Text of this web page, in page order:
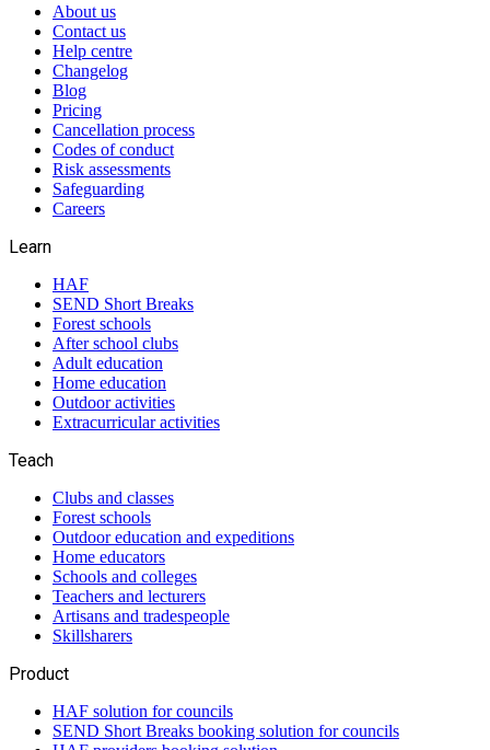
About us
Contact us
Help centre
Changelog
Blog
Pricing
Cancellation process
Codes of conduct
Risk assessments
Safeguarding
Careers
Learn
HAF
SEND Short Breaks
Forest schools
After school clubs
Adult education
Home education
Outdoor activities
Extracurricular activities
Teach
Clubs and classes
Forest schools
Outdoor education and expeditions
Home educators
Schools and colleges
Teachers and lecturers
Artisans and tradespeople
Skillsharers
Product
HAF solution for councils
SEND Short Breaks booking solution for councils